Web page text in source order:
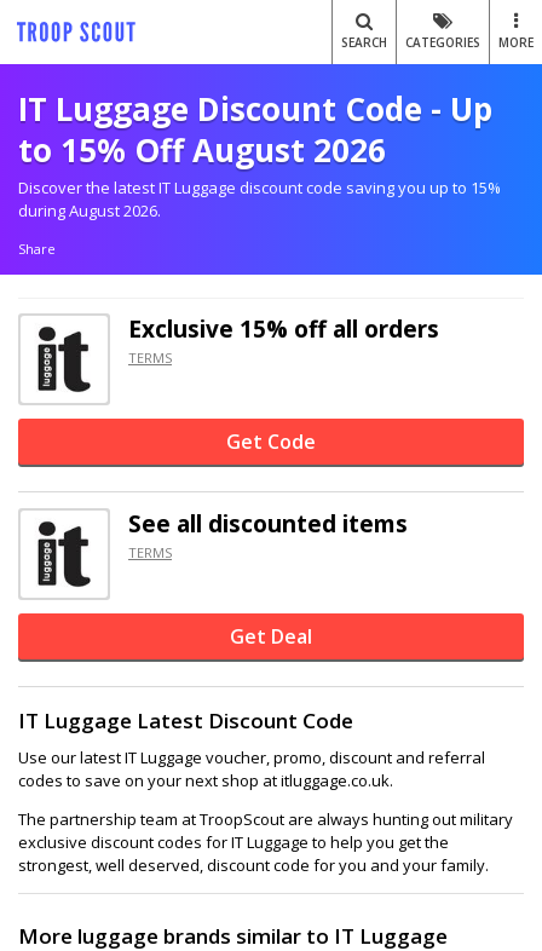
SEARCH CATEGORIES MORE
IT Luggage Discount Code - Up
to 15% Off August 2026
Discover the latest IT Luggage discount code saving you up to 15%
during August 2026.
Share
Exclusive 15% offall orders
TERMS
Get Code
See all discounted items
TERMS
Get Deal
IT Luggage Latest Discount Code
Use our latest IT Luggage voucher, promo, discount and referral
codes to save on your next shop at itluggage.co.uk.
The partnership team at TroopScout are always hunting out military
exclusive discount codes for IT Luggage to help you get the
strongest, well deserved, discount code for you and your family.
More luggage brands similar to IT Luggage